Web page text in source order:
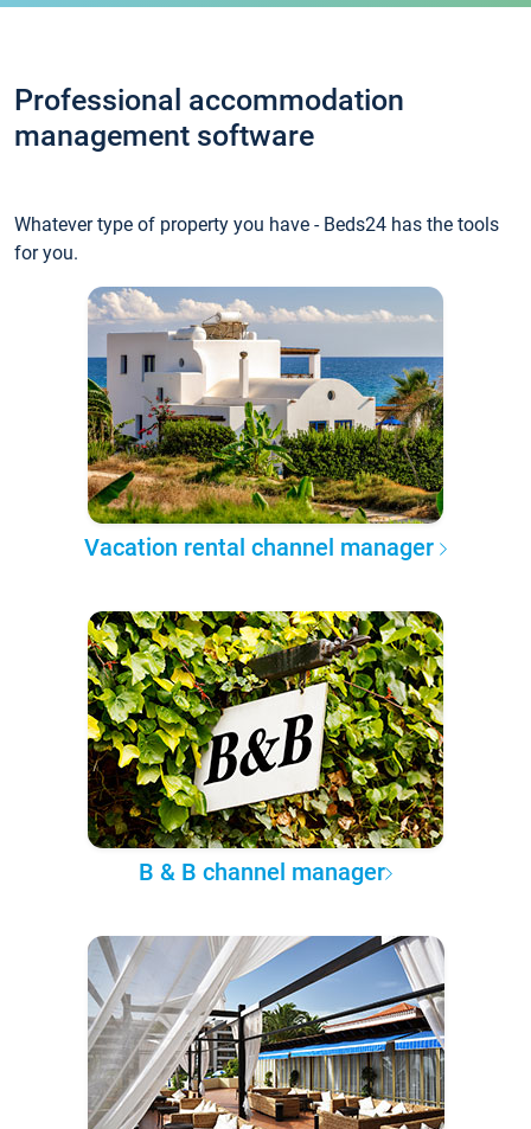
Professional accommodation
management software
Whatever type of property you have - Beds24 has the tools
for you.
Vacation rental channel manager
B & B channel manager